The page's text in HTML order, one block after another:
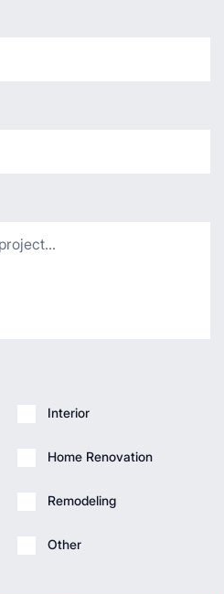
Interior
Home Renovation
Remodeling
Other